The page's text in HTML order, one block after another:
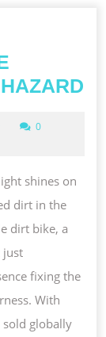
0
shines on
dirt in the
dirt bike, a
just
fixing the
With
globally